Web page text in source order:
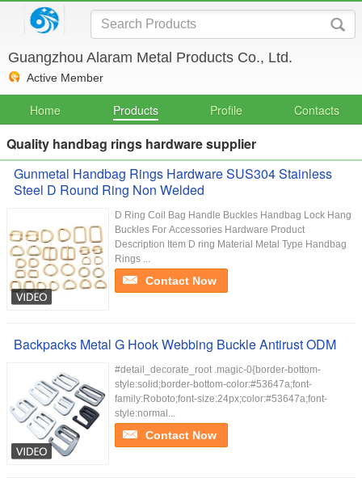
Guangzhou Alaram Metal Products Co., Ltd.
Active Member
Home Products Profile Contacts
Quality handbag rings hardware supplier
Gunmetal Handbag Rings Hardware SUS304 Stainless
Steel D Round Ring Non Welded
D Ring Coil Bag Handle Buckles Handbag Lock Hang
Buckles For Accessories Hardware Product
Description Item D ring Material Metal Type Handbag
Rings ...
Contact Now
Backpacks Metal G Hook Webbing Buckle Antirust ODM
#detail_decorate_root .magic-0{border-bottom-
style:solid;border-bottom-color:#53647a;font-
family:Roboto;font-size:24px;color:#53647a;font-
style:normal...
Contact Now